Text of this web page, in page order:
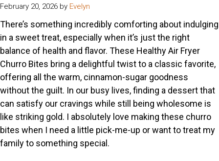
February 20, 2026 by Evelyn
There’s something incredibly comforting about indulging
in a sweet treat, especially when it’s just the right
balance of health and flavor. These Healthy Air Fryer
Churro Bites bring a delightful twist to a classic favorite,
offering all the warm, cinnamon-sugar goodness
without the guilt. In our busy lives, finding a dessert that
can satisfy our cravings while still being wholesome is
like striking gold. I absolutely love making these churro
bites when I need a little pick-me-up or want to treat my
family to something special.